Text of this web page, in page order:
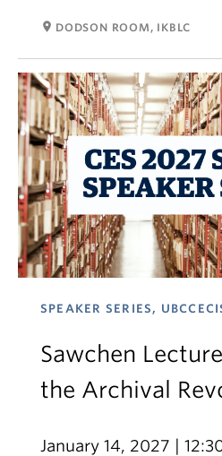
room DODSON ROOM, IKBLC
SPEAKER SERIES,
Sawchen
the Archival
January 14, 2027 |